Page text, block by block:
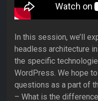
In this session, we’ll
headless architecture
the specific
WordPress. We hope
questions as a part of
– What is the